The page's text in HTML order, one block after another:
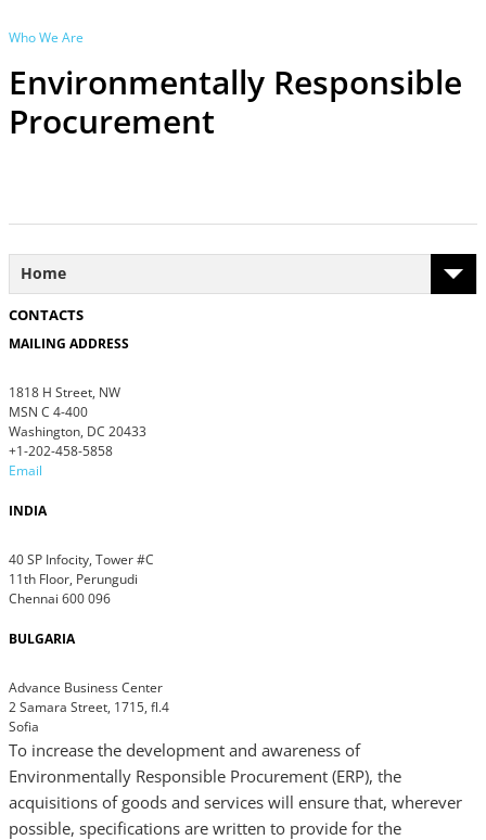
Who We Are
Environmentally Responsible
Procurement
Home
CONTACTS
MAILING ADDRESS
1818 H Street, NW
MSN C 4-400
Washington, DC 20433
+1-202-458-5858
Email
INDIA
40 SP Infocity, Tower #C
11th Floor, Perungudi
Chennai 600 096
BULGARIA
Advance Business Center
2 Samara Street, 1715, fl.4
Sofia
To increase the development and awareness of
Environmentally Responsible Procurement (ERP), the
acquisitions of goods and services will ensure that, wherever
possible, specifications are written to provide for the